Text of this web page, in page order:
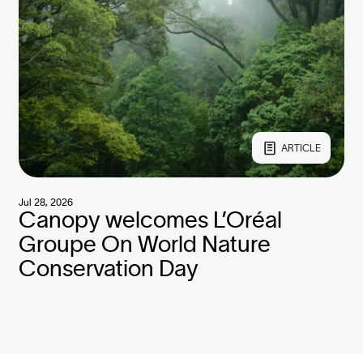
ARTICLE
Canopy welcomes L’Oréal
Groupe On World Nature
Conservation Day
Jul 28, 2026